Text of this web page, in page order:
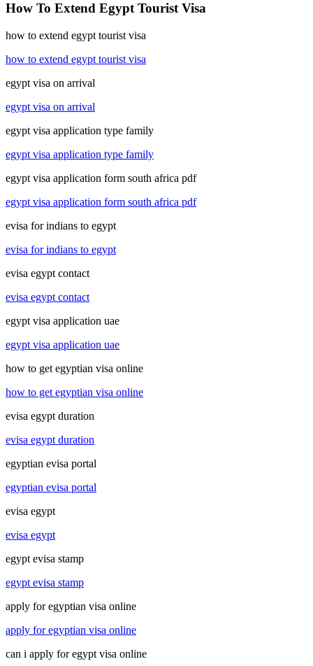
How To Extend Egypt Tourist Visa
how to extend egypt tourist visa
how to extend egypt tourist visa
egypt visa on arrival
egypt visa on arrival
egypt visa application type family
egypt visa application type family
egypt visa application form south africa pdf
egypt visa application form south africa pdf
evisa for indians to egypt
evisa for indians to egypt
evisa egypt contact
evisa egypt contact
egypt visa application uae
egypt visa application uae
how to get egyptian visa online
how to get egyptian visa online
evisa egypt duration
evisa egypt duration
egyptian evisa portal
egyptian evisa portal
evisa egypt
evisa egypt
egypt evisa stamp
egypt evisa stamp
apply for egyptian visa online
apply for egyptian visa online
can i apply for egypt visa online